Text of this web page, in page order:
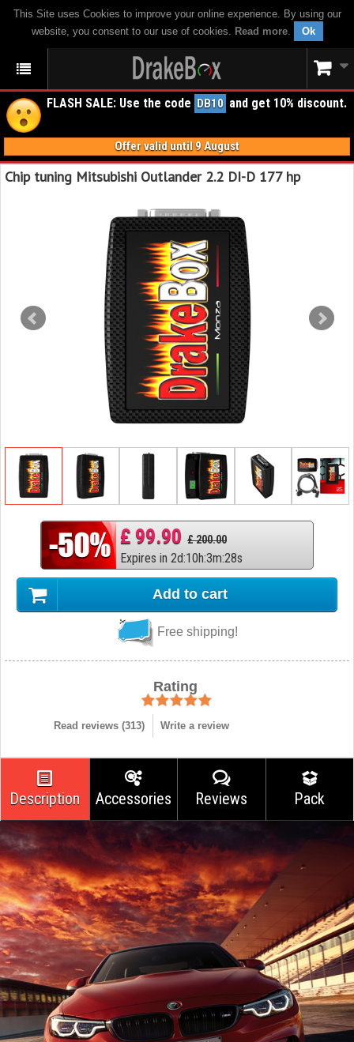
This Site uses Cookies to improve your online experience. By using our
website, you consent to our use of cookies. Read more. Ok
FLASH SALE: Use the code DB10 and get 10% discount.
Offer valid until 9 August
Chip tuning Mitsubishi Outlander 2.2 DI-D 177 hp
£ 99.90 £ 200.00
Expires in 2d:10h:3m:27s
Add to cart
Free shipping!
Rating
Read reviews (313) Write a review
Description Accessories Reviews Pack